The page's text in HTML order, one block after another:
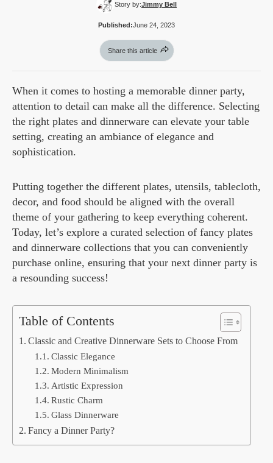
Story by:Jimmy Bell
Published:June 24, 2023
Share this article
When it comes to hosting a memorable dinner party,
attention to detail can make all the difference. Selecting
the right plates and dinnerware can elevate your table
setting, creating an ambiance of elegance and
sophistication.
Putting together the different plates, utensils, tablecloth,
decor, and food should be aligned with the overall
theme of your gathering to keep everything coherent.
Today, let’s explore a curated selection of fancy plates
and dinnerware collections that you can conveniently
purchase online, ensuring that your next dinner party is
a resounding success!
Table of Contents
Classic and Creative Dinnerware Sets to Choose From
Classic Elegance
Modern Minimalism
Artistic Expression
Rustic Charm
Glass Dinnerware
Fancy a Dinner Party?